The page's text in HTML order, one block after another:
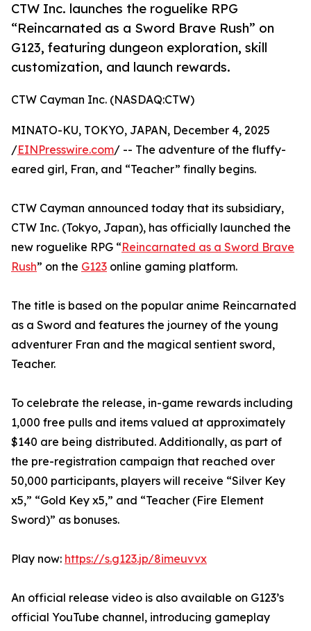
CTW Inc. launches the roguelike RPG
“Reincarnated as a Sword Brave Rush” on
G123, featuring dungeon exploration, skill
customization, and launch rewards.
CTW Cayman Inc. (NASDAQ:CTW)
MINATO-KU, TOKYO, JAPAN, December 4, 2025
/EINPresswire.com/ -- The adventure of the fluffy-
eared girl, Fran, and “Teacher” finally begins.
CTW Cayman announced today that its subsidiary,
CTW Inc. (Tokyo, Japan), has officially launched the
new roguelike RPG “Reincarnated as a Sword Brave
Rush” on the G123 online gaming platform.
The title is based on the popular anime Reincarnated
as a Sword and features the journey of the young
adventurer Fran and the magical sentient sword,
Teacher.
To celebrate the release, in-game rewards including
1,000 free pulls and items valued at approximately
$140 are being distributed. Additionally, as part of
the pre-registration campaign that reached over
50,000 participants, players will receive “Silver Key
x5,” “Gold Key x5,” and “Teacher (Fire Element
Sword)” as bonuses.
Play now: https://s.g123.jp/8imeuvvx
An official release video is also available on G123’s
official YouTube channel, introducing gameplay